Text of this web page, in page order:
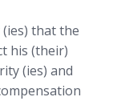
that the
his (their)
(ies) and